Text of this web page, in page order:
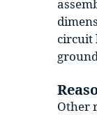
circuit
Other